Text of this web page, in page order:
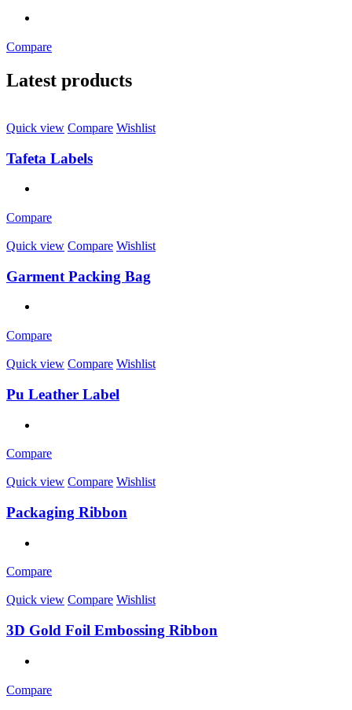
Compare
Latest products
Quick view Compare Wishlist
Tafeta Labels
Compare
Quick view Compare Wishlist
Garment Packing Bag
Compare
Quick view Compare Wishlist
Pu Leather Label
Compare
Quick view Compare Wishlist
Packaging Ribbon
Compare
Quick view Compare Wishlist
3D Gold Foil Embossing Ribbon
Compare